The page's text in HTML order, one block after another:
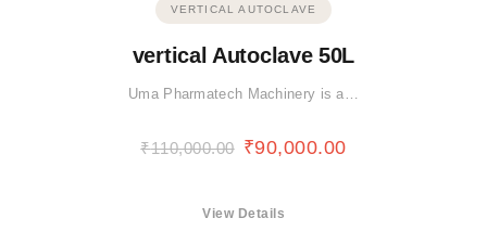
VERTICAL AUTOCLAVE
vertical Autoclave 50L
Uma Pharmatech Machinery is a…
₹110,000.00 ₹90,000.00
View Details